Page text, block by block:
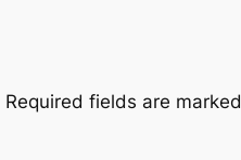
Required fields are marked